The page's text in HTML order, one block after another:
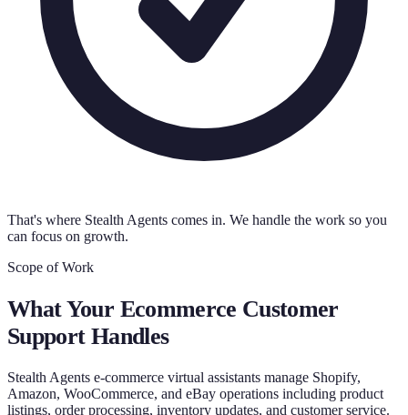
That's where Stealth Agents comes in. We handle the work so you
can focus on growth.
Scope of Work
What Your Ecommerce Customer
SupportHandles
Stealth Agents e-commerce virtual assistants manage Shopify,
Amazon, WooCommerce, and eBay operations including product
listings, order processing, inventory updates, and customer service.